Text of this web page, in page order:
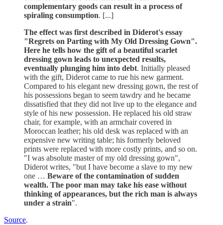
complementary goods can result in a process of
spiraling consumption. [...]
The effect was first described in Diderot's essay
"Regrets on Parting with My Old Dressing Gown".
Here he tells how the gift of a beautiful scarlet
dressing gown leads to unexpected results,
eventually plunging him into debt. Initially pleased
with the gift, Diderot came to rue his new garment.
Compared to his elegant new dressing gown, the rest of
his possessions began to seem tawdry and he became
dissatisfied that they did not live up to the elegance and
style of his new possession. He replaced his old straw
chair, for example, with an armchair covered in
Moroccan leather; his old desk was replaced with an
expensive new writing table; his formerly beloved
prints were replaced with more costly prints, and so on.
"I was absolute master of my old dressing gown",
Diderot writes, "but I have become a slave to my new
one … Beware of the contamination of sudden
wealth. The poor man may take his ease without
thinking of appearances, but the rich man is always
under a strain".
Source.